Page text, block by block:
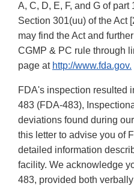
A, C, D, E, F, and G of
Section 301(uu) of the Act
may find the Act and
CGMP & PC rule through
page at http://www.fda.gov.
FDA's inspection resulted
483 (FDA-483),
deviations found during
this letter to advise you of
detailed information
facility. We acknowledge
483, provided both